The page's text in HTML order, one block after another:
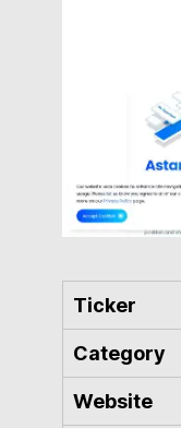
Ticker
Category
Website